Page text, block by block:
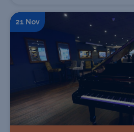
21 Nov